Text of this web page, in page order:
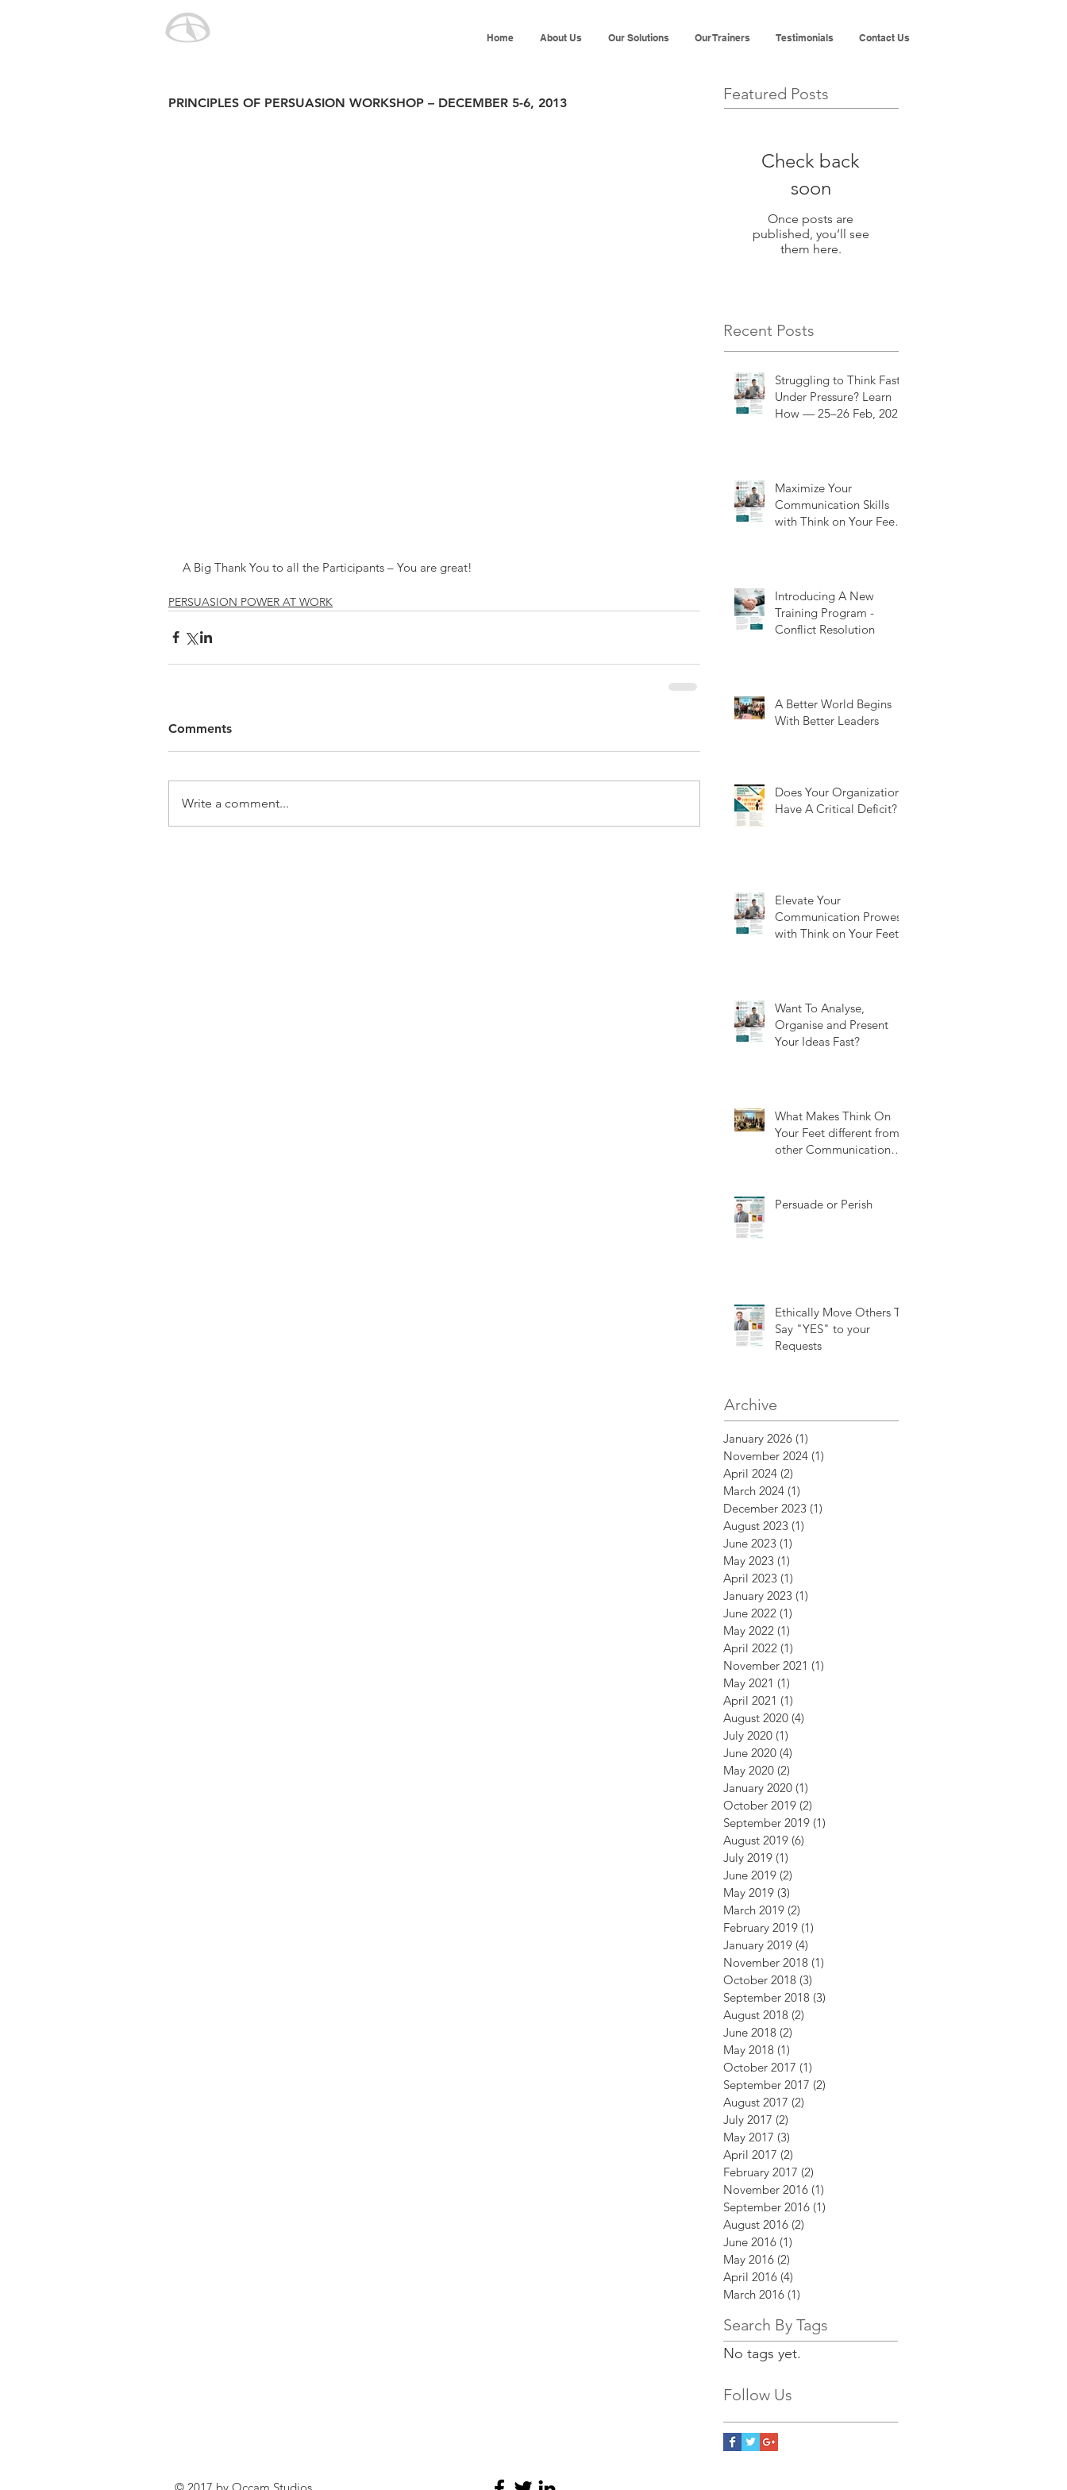
Home About Us Our Solutions Our Trainers Testimonials Contact Us
PRINCIPLES OF PERSUASION WORKSHOP – DECEMBER 5-6, 2013
A Big Thank You to all the Participants – You are great!
PERSUASION POWER AT WORK
Comments
Write a comment...
Featured Posts
Check back
soon
Once posts are
published, you’ll see
them here.
Recent Posts
Struggling to Think Fast
Under Pressure? Learn
How — 25–26 Feb, 202
Maximize Your
Communication Skills
with Think on Your Feet
Introducing A New
Training Program -
Conflict Resolution
A Better World Begins
With Better Leaders
Does Your Organization
Have A Critical Deficit?
Elevate Your
Communication Prowess
with Think on Your Feet
Want To Analyse,
Organise and Present
Your Ideas Fast?
What Makes Think On
Your Feet different from
other Communication
Persuade or Perish
Ethically Move Others To
Say "YES" to your
Requests
Archive
January 2026 (1)
November 2024 (1)
April 2024 (2)
March 2024 (1)
December 2023 (1)
August 2023 (1)
June 2023 (1)
May 2023 (1)
April 2023 (1)
January 2023 (1)
June 2022 (1)
May 2022 (1)
April 2022 (1)
November 2021 (1)
May 2021 (1)
April 2021 (1)
August 2020 (4)
July 2020 (1)
June 2020 (4)
May 2020 (2)
January 2020 (1)
October 2019 (2)
September 2019 (1)
August 2019 (6)
July 2019 (1)
June 2019 (2)
May 2019 (3)
March 2019 (2)
February 2019 (1)
January 2019 (4)
November 2018 (1)
October 2018 (3)
September 2018 (3)
August 2018 (2)
June 2018 (2)
May 2018 (1)
October 2017 (1)
September 2017 (2)
August 2017 (2)
July 2017 (2)
May 2017 (3)
April 2017 (2)
February 2017 (2)
November 2016 (1)
September 2016 (1)
August 2016 (2)
June 2016 (1)
May 2016 (2)
April 2016 (4)
March 2016 (1)
Search By Tags
No tags yet.
Follow Us